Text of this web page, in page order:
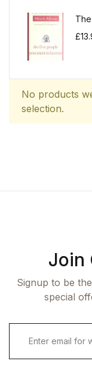
No products
selection.
£
Join
Signup to be
special
E
i